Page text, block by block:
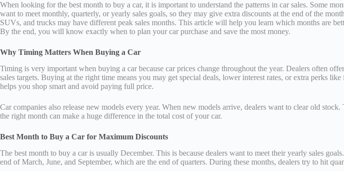
When looking for the best month to buy a car, it is important to understand the patterns in car sales. Some
want to meet monthly, quarterly, or yearly sales goals, so they may give extra discounts at the end of the
SUVs, and trucks may have different peak sales months. This article will help you learn which months are
By the end, you will know exactly when to plan your car purchase and save the most money.
Why Timing Matters When Buying a Car
Timing is very important when buying a car because car prices change throughout the year. Dealers often
sales targets. Buying at the right time means you may get special deals, lower interest rates, or extra perks
helps you shop smart and avoid paying full price.
Car companies also release new models every year. When new models arrive, dealers want to clear old
the right month can make a huge difference in the total cost of your car.
Best Month to Buy a Car for Maximum Discounts
The best month to buy a car is usually December. This is because dealers want to meet their yearly sales
end of March, June, and September, which are the end of quarters. During these months, dealers try to hit